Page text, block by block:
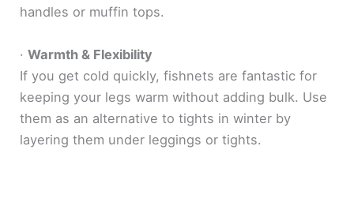
handles or muffin tops.
·Warmth & Flexibility
If you get cold quickly, fishnets are fantastic for
keeping your legs warm without adding bulk. Use
them as an alternative to tights in winter by
layering them under leggings or tights.